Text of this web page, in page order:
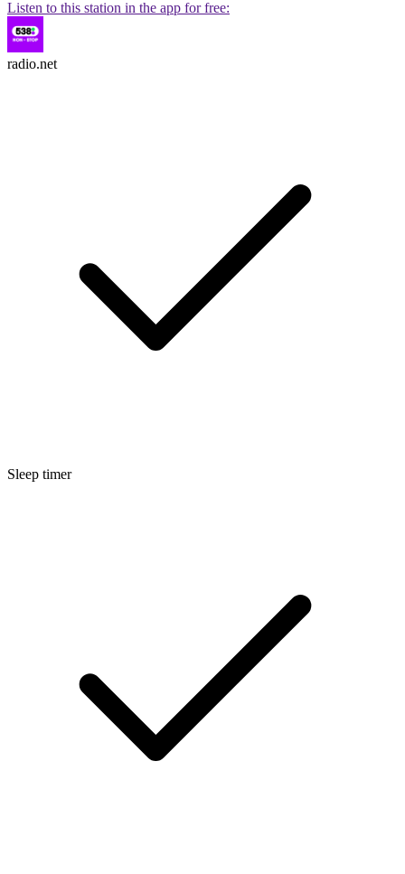
Listen to this station in the app for free:
radio.net
Sleep timer